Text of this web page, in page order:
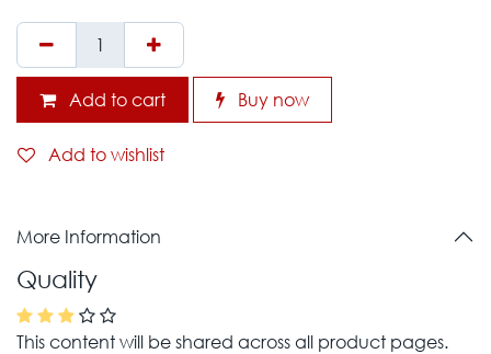
Add to cart Buy now
Add to wishlist
More Information
Quality
This content will be shared across all product pages.